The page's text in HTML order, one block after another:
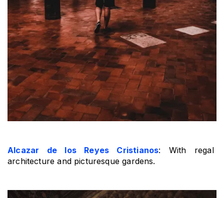
Alcazar de los Reyes Cristianos: With regal
architecture and picturesque gardens.